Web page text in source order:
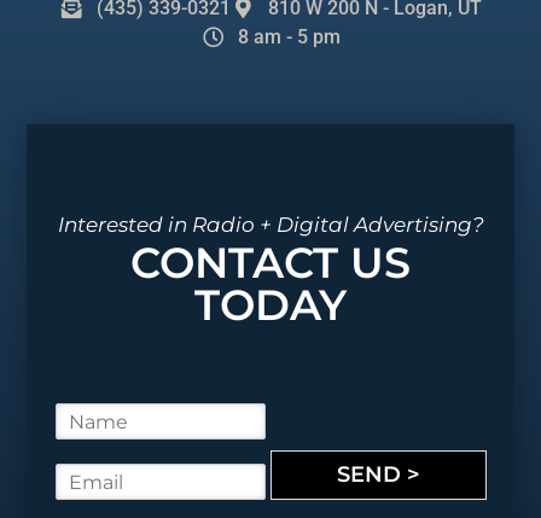
(435) 339-0321
810 W 200 N - Logan, UT
8 am - 5 pm
Interested in Radio + Digital Advertising?
CONTACT US
TODAY
a
m
m
SEND >